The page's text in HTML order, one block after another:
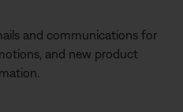
and communications for
and new product